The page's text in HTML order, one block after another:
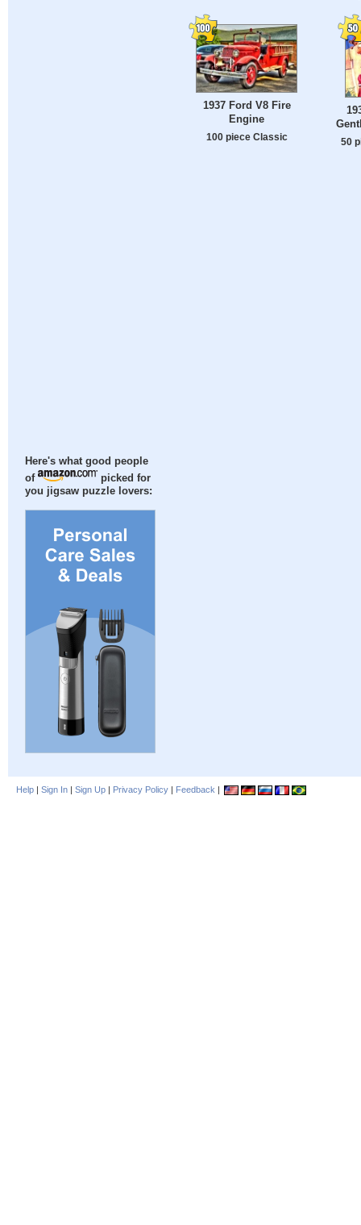
Here's what good people
of
picked for
you jigsaw puzzle lovers:
1937 Ford V8 Fire
Engine
100 piece Classic
50
Help | Sign In | Sign Up | Privacy Policy | Feedback |